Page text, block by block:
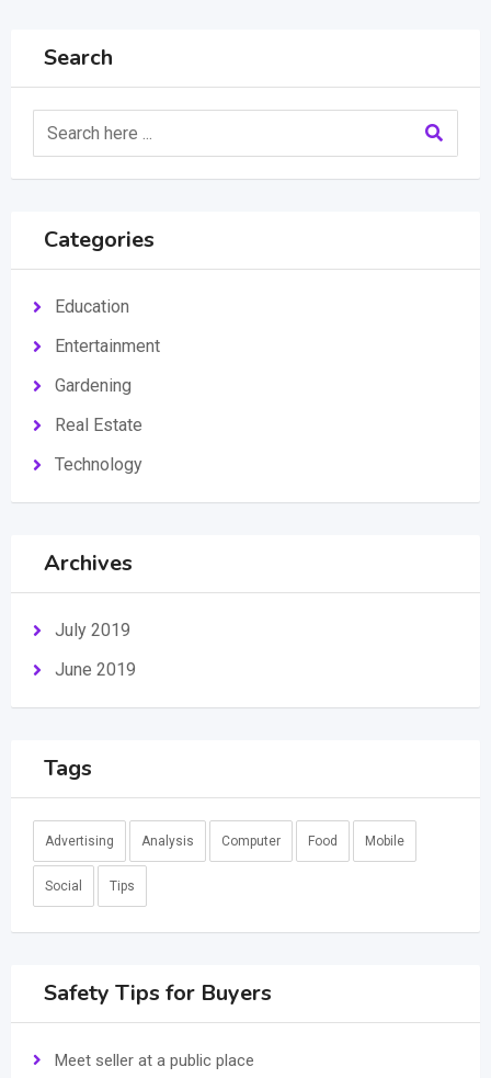
Search
Categories
Education
Entertainment
Gardening
Real Estate
Technology
Archives
July 2019
June 2019
Tags
Advertising Analysis Computer Food Mobile
Social Tips
Safety Tips for Buyers
Meet seller at a public place